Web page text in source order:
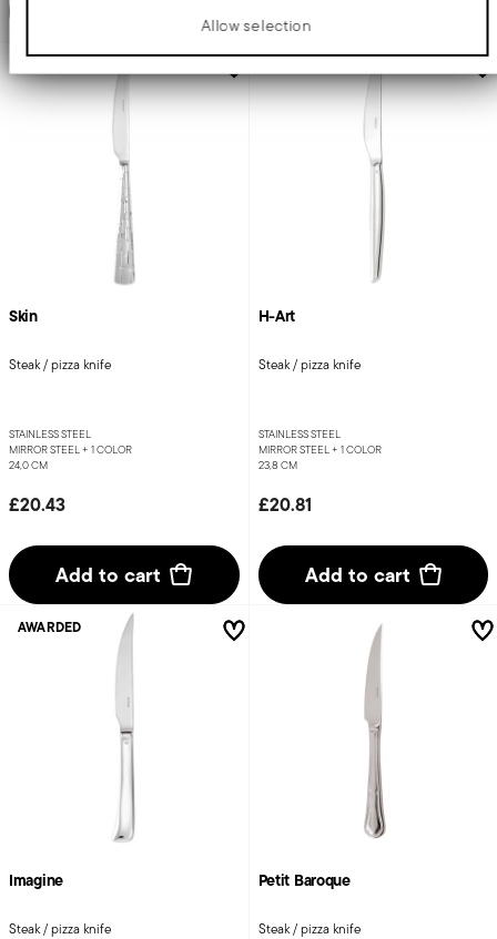
Allow selection
Skin
Steak / pizza knife
STAINLESS STEEL
MIRROR STEEL + 1 COLOR
24,0 CM
£20.43
Add to cart
H-Art
Steak / pizza knife
STAINLESS STEEL
MIRROR STEEL + 1 COLOR
23,8 CM
£20.81
Add to cart
Imagine
Steak / pizza knife
AWARDED
Petit Baroque
Steak / pizza knife